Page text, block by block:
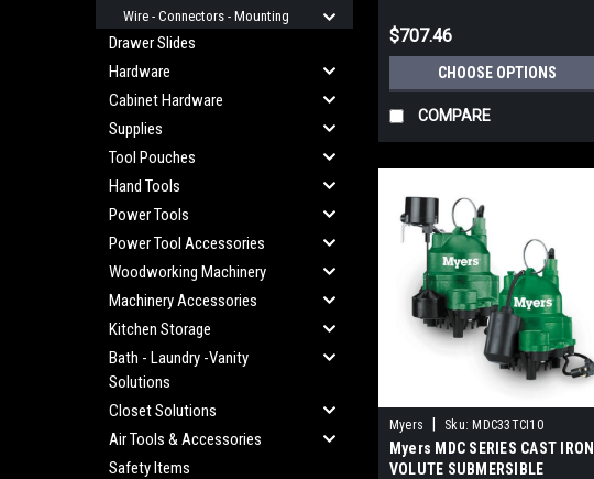
Wire - Connectors - Mounting
Drawer Slides
Hardware
Cabinet Hardware
Supplies
Tool Pouches
Hand Tools
Power Tools
Power Tool Accessories
Woodworking Machinery
Machinery Accessories
Kitchen Storage
Bath - Laundry -Vanity
Solutions
Closet Solutions
Air Tools & Accessories
Safety Items
$707.46
CHOOSE OPTIONS
COMPARE
Myers | Sku: MDC33TCI10
Myers MDC SERIES CAST IRON
VOLUTE SUBMERSIBLE